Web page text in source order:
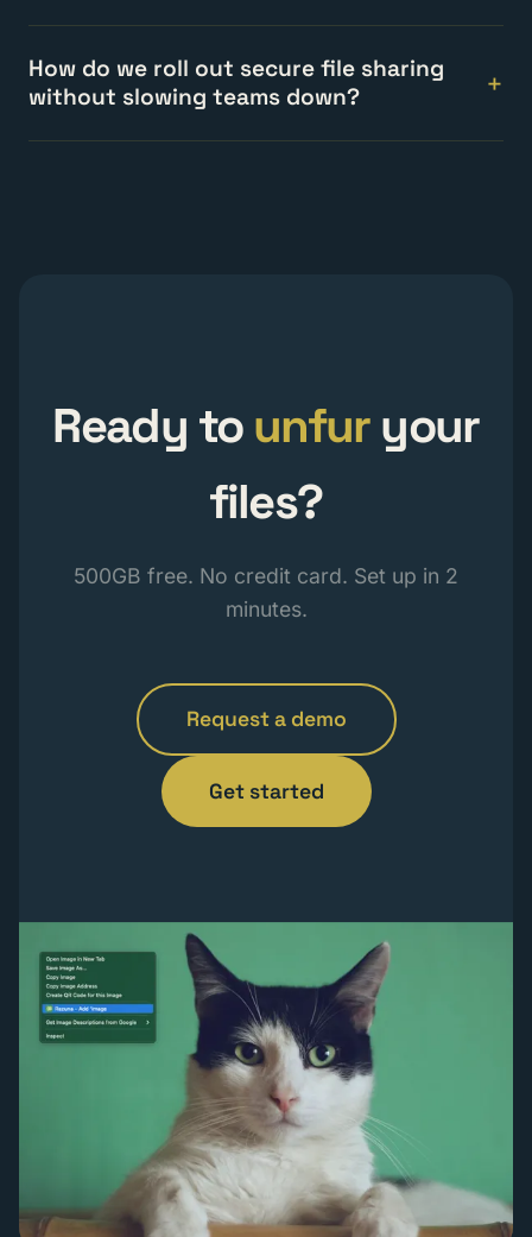
How do we roll out secure file sharing
without slowing teams down?
Ready tounfuryour
files?
500GB free. No credit card. Set up in 2
minutes.
Request a demo
Get started